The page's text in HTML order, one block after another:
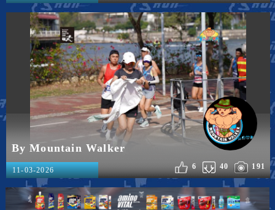
By Mountain Walker
191
40
6
11-03-2026